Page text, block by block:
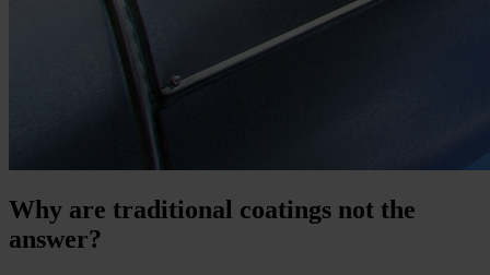
Why are traditional coatings not the
answer?